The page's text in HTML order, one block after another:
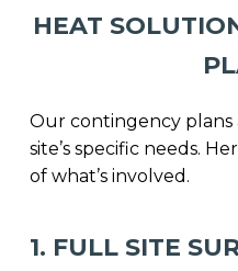
HEAT
Our contingency
site’s specific needs.
of what’s involved.
1. FULL SITE